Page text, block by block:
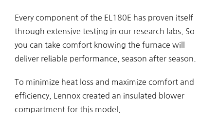
Every component of the EL180E has proven itself
through extensive testing in our research labs. So
you can take comfort knowing the furnace will
deliver reliable performance, season after season.
To minimize heat loss and maximize comfort and
efficiency, Lennox created an insulated blower
compartment for this model.